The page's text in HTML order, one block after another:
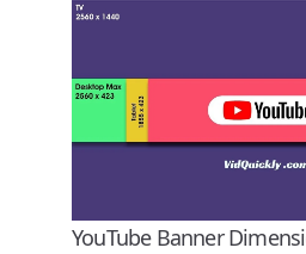
YouTube Banner